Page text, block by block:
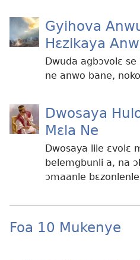
Gyihova
Hɛzikaya
Dwuda agbɔvolɛ
ne anwo bane,
Dwosaya
Mɛla Ne
Dwosaya lile ɛvolɛ
belemgbunli a, na
ɔmaanle
Foa 10 Mukenye